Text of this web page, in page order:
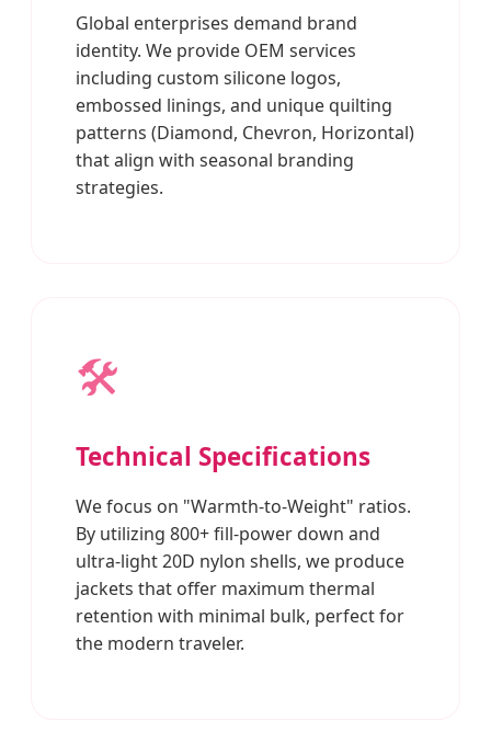
Global enterprises demand brand
identity. We provide OEM services
including custom silicone logos,
embossed linings, and unique quilting
patterns (Diamond, Chevron, Horizontal)
that align with seasonal branding
strategies.
🛠️
Technical Specifications
We focus on "Warmth-to-Weight" ratios.
By utilizing 800+ fill-power down and
ultra-light 20D nylon shells, we produce
jackets that offer maximum thermal
retention with minimal bulk, perfect for
the modern traveler.